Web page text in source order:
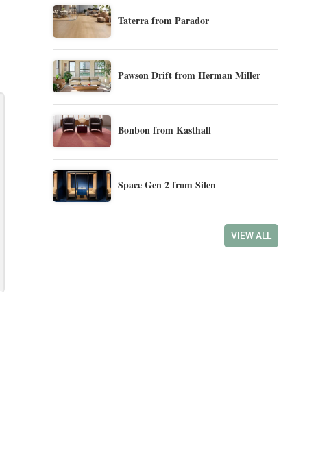
Taterra from Parador
Pawson Drift from Herman Miller
Bonbon from Kasthall
Space Gen 2 from Silen
VIEW ALL